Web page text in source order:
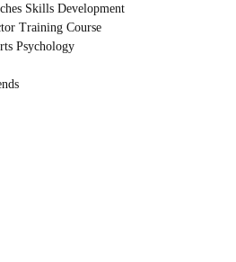
Skills Development
Training Course
Psychology